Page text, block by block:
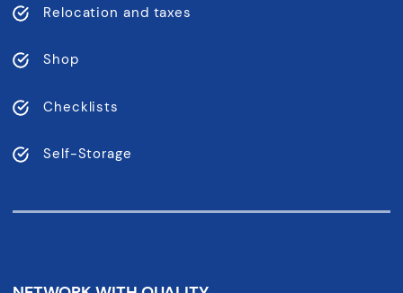
Relocation and taxes
Shop
Checklists
Self-Storage